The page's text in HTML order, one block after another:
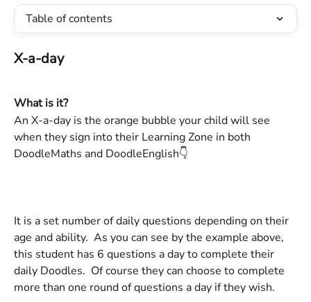
Table of contents
X-a-day
What is it?
An X-a-day is the orange bubble your child will see
when they sign into their Learning Zone in both
DoodleMaths and DoodleEnglish👇
It is a set number of daily questions depending on their
age and ability.  As you can see by the example above,
this student has 6 questions a day to complete their
daily Doodles.  Of course they can choose to complete
more than one round of questions a day if they wish.